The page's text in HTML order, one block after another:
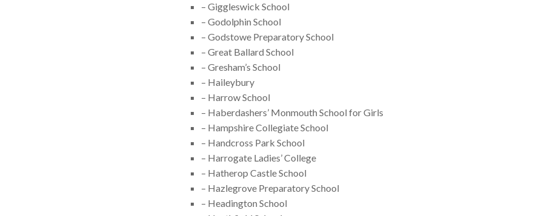
– Giggleswick School
– Godolphin School
– Godstowe Preparatory School
– Great Ballard School
– Gresham’s School
– Haileybury
– Harrow School
– Haberdashers’ Monmouth School for Girls
– Hampshire Collegiate School
– Handcross Park School
– Harrogate Ladies’ College
– Hatherop Castle School
– Hazlegrove Preparatory School
– Headington School